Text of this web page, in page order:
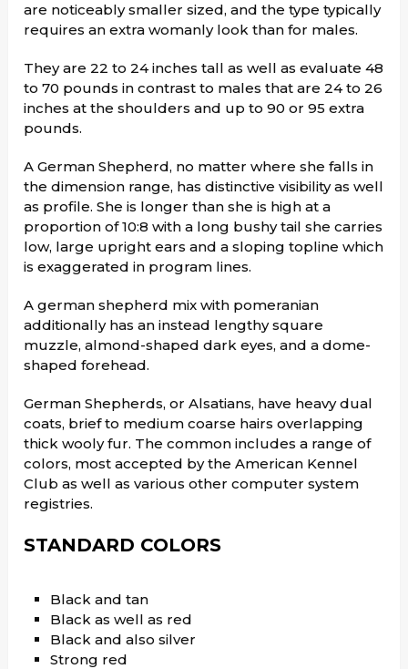
are noticeably smaller sized, and the type typically
requires an extra womanly look than for males.
They are 22 to 24 inches tall as well as evaluate 48
to 70 pounds in contrast to males that are 24 to 26
inches at the shoulders and up to 90 or 95 extra
pounds.
A German Shepherd, no matter where she falls in
the dimension range, has distinctive visibility as well
as profile. She is longer than she is high at a
proportion of 10:8 with a long bushy tail she carries
low, large upright ears and a sloping topline which
is exaggerated in program lines.
A german shepherd mix with pomeranian
additionally has an instead lengthy square
muzzle, almond-shaped dark eyes, and a dome-
shaped forehead.
German Shepherds, or Alsatians, have heavy dual
coats, brief to medium coarse hairs overlapping
thick wooly fur. The common includes a range of
colors, most accepted by the American Kennel
Club as well as various other computer system
registries.
STANDARD COLORS
Black and tan
Black as well as red
Black and also silver
Strong red